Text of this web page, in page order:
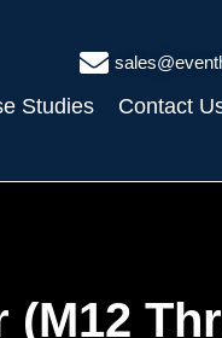
Studies Contact
(M12